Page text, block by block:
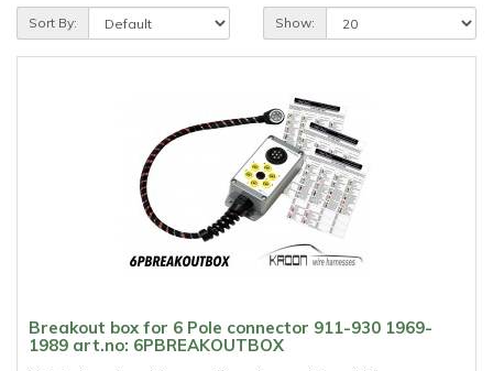
Sort By: Show:
Breakout box for 6 Pole connector 911-930 1969-
1989 art.no: 6PBREAKOUTBOX